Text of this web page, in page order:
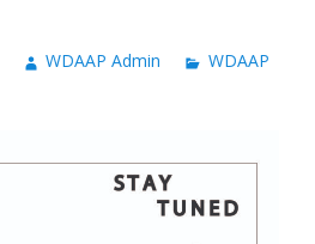
WDAAP Admin
WDAAP